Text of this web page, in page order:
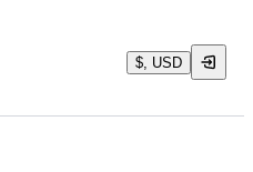
$, USD